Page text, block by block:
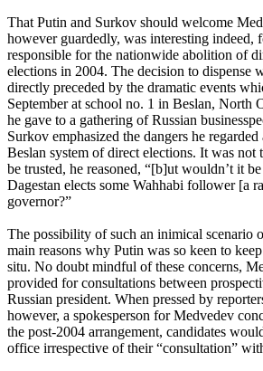
That Putin and Surkov should welcome
however guardedly, was interesting indeed,
responsible for the nationwide abolition of
elections in 2004. The decision to dispense
directly preceded by the dramatic events
September at school no. 1 in Beslan, North
he gave to a gathering of Russian
Surkov emphasized the dangers he
Beslan system of direct elections. It was not
be trusted, he reasoned, “[b]ut wouldn’t it
Dagestan elects some Wahhabi follower [a
governor?”
The possibility of such an inimical scenario
main reasons why Putin was so keen to
situ. No doubt mindful of these concerns,
provided for consultations between
Russian president. When pressed by
however, a spokesperson for Medvedev
the post-2004 arrangement, candidates
office irrespective of their “consultation”